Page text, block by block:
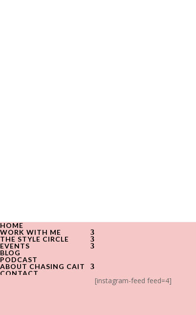
HOME
WORK WITH ME
THE STYLE CIRCLE
EVENTS
BLOG
PODCAST
ABOUT CHASING CAIT
CONTACT
[instagram-feed feed=4]